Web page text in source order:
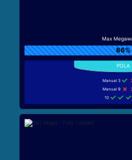
Max
86%
Manual 3
Manual 9
10